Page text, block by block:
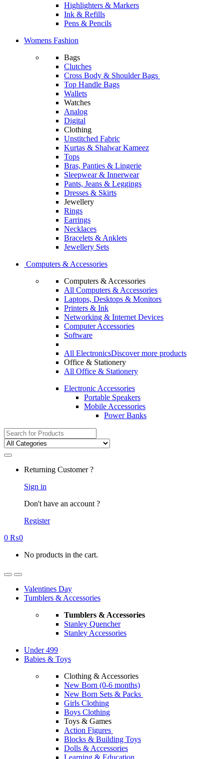
Highlighters & Markers
Ink & Refills
Pens & Pencils
Womens Fashion
Bags
Clutches
Cross Body & Shoulder Bags
Top Handle Bags
Wallets
Watches
Analog
Digital
Clothing
Unstitched Fabric
Kurtas & Shalwar Kameez
Tops
Bras, Panties & Lingerie
Sleepwear & Innerwear
Pants, Jeans & Leggings
Dresses & Skirts
Jewellery
Rings
Earrings
Necklaces
Bracelets & Anklets
Jewellery Sets
Computers & Accessories
Computers & Accessories
All Computers & Accessories
Laptops, Desktops & Monitors
Printers & Ink
Networking & Internet Devices
Computer Accessories
Software
All ElectronicsDiscover more products
Office & Stationery
All Office & Stationery
Electronic Accessories
Portable Speakers
Mobile Accessories
Power Banks
Search
for:
Returning Customer ?
Sign in
Don't have an account ?
Register
0 ₨0
No products in the cart.
Valentines Day
Tumblers & Accessories
Tumblers & Accessories
Stanley Quencher
Stanley Accessories
Under 499
Babies & Toys
Clothing & Accessories
New Born (0-6 months)
New Born Sets & Packs
Girls Clothing
Boys Clothing
Toys & Games
Action Figures
Blocks & Building Toys
Dolls & Accessories
Learning & Education